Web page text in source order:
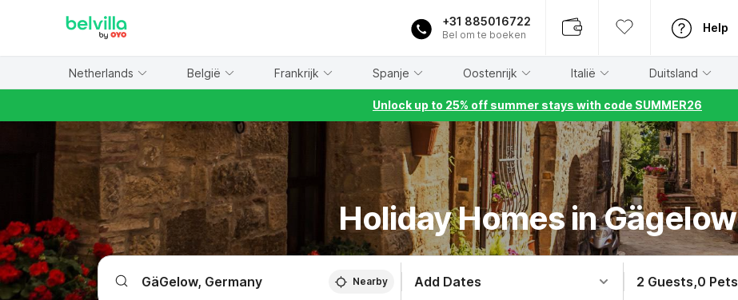
+31 885016722
Bel om te boeken
Help
Netherlands België Frankrijk Spanje Oostenrijk Italië Duitsland
Unlock up to 25% off summer stays with code SUMMER26
Holiday Homes in Gägelow
Nearby Add Dates 2 Guests,0 Pets